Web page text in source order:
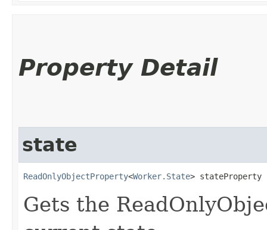
Property Detail
state
ReadOnlyObjectProperty<Worker.State> stateProperty
Gets the